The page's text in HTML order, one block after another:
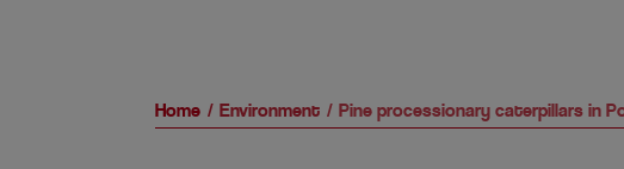
Home Environment Pine processionary caterpillars in